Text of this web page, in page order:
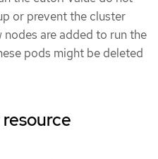
or prevent the cluster
are added to run the
pods might be deleted